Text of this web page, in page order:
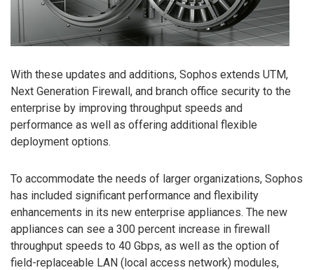
With these updates and additions, Sophos extends UTM,
Next Generation Firewall, and branch office security to the
enterprise by improving throughput speeds and
performance as well as offering additional flexible
deployment options.
To accommodate the needs of larger organizations, Sophos
has included significant performance and flexibility
enhancements in its new enterprise appliances. The new
appliances can see a 300 percent increase in firewall
throughput speeds to 40 Gbps, as well as the option of
field-replaceable LAN (local access network) modules,